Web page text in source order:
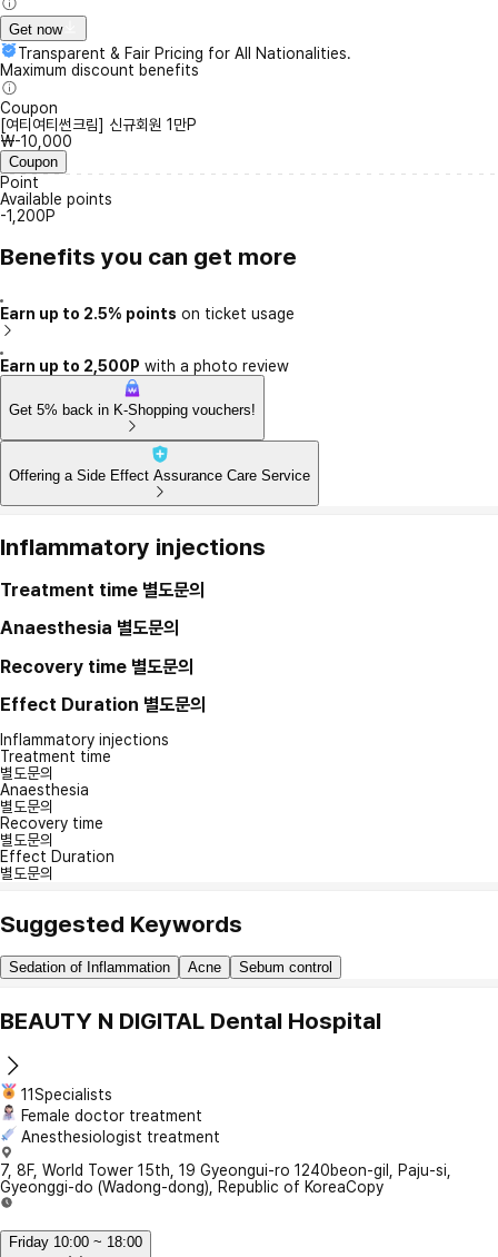
Get now
Transparent & Fair Pricing for All Nationalities.
Maximum discount benefits
Coupon
[여티여티썬크림] 신규회원 1만P
₩-10,000
Coupon
Point
Available points
-1,200P
Benefits you can get more
Earn up to 2.5% points on ticket usage
Earn up to 2,500P with a photo review
Get 5% back in K-Shopping vouchers!
Offering a Side Effect Assurance Care Service
Inflammatory injections
Treatment time 별도문의
Anaesthesia 별도문의
Recovery time 별도문의
Effect Duration 별도문의
Inflammatory injections
Treatment time
별도문의
Anaesthesia
별도문의
Recovery time
별도문의
Effect Duration
별도문의
Suggested Keywords
Sedation of Inflammation Acne Sebum control
BEAUTY N DIGITAL Dental Hospital
11Specialists
Female doctor treatment
Anesthesiologist treatment
7, 8F, World Tower 15th, 19 Gyeongui-ro 1240beon-gil, Paju-si,
Gyeonggi-do (Wadong-dong), Republic of KoreaCopy
Friday 10:00 ~ 18:00